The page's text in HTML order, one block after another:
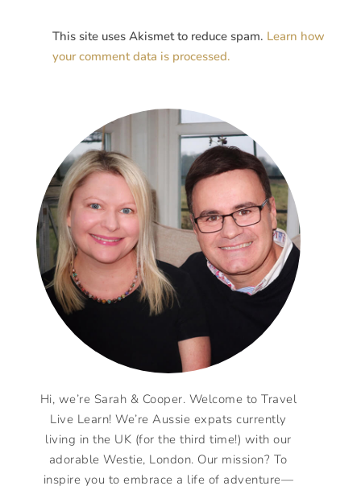
This site uses Akismet to reduce spam. Learn how
your comment data is processed.
Hi, we’re Sarah & Cooper. Welcome to Travel
Live Learn! We’re Aussie expats currently
living in the UK (for the third time!) with our
adorable Westie, London. Our mission? To
inspire you to embrace a life of adventure—